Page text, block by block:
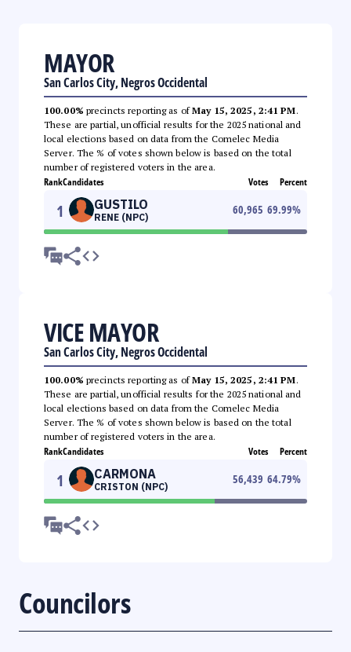
MAYOR
San Carlos City, Negros Occidental
100.00% precincts reporting as ofMay 15, 2025, 2:41 PM.
These are partial, unofficial results for the 2025 national and
local elections based on data from the Comelec Media
Server. The % of votes shown below is based on the total
number of registered voters in the area.
RankCandidates Votes Percent
1 GUSTILO
RENE (NPC)
60,965 69.99%
VICE MAYOR
San Carlos City, Negros Occidental
100.00% precincts reporting as ofMay 15, 2025, 2:41 PM.
These are partial, unofficial results for the 2025 national and
local elections based on data from the Comelec Media
Server. The % of votes shown below is based on the total
number of registered voters in the area.
RankCandidates Votes Percent
1 CARMONA
CRISTON (NPC)
56,439 64.79%
Councilors